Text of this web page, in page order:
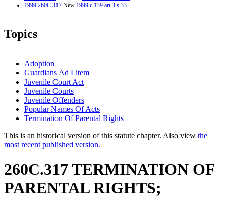
1999 260C.317 New 1999 c 139 art 3 s 33
Topics
Adoption
Guardians Ad Litem
Juvenile Court Act
Juvenile Courts
Juvenile Offenders
Popular Names Of Acts
Termination Of Parental Rights
This is an historical version of this statute chapter. Also view the
most recent published version.
260C.317 TERMINATION OF
PARENTAL RIGHTS;